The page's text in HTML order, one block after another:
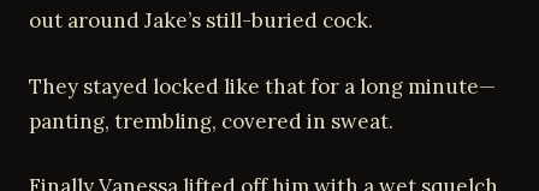
out around Jake’s still-buried cock.
They stayed locked like that for a long minute—
panting, trembling, covered in sweat.